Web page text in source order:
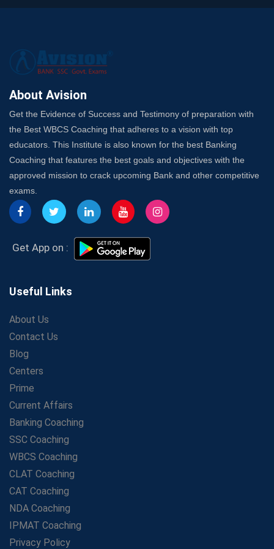
Here's How to Know
Best Online Platforms and Resources for WBCS
Launch a Successful Competitive Exam Coaching
Franchise in India
Insurance Coach
Affordable SSC Avision Coaching vs. High Budget
Coaching – Which Works?
Get Bank Job Ready: Ultimate Coaching Guide for
Aspirants
Secrets to Scoring Highest in WBCS Exam – My
Personal Journey
Growth Strategies
LIC Agent Development Officer (ADO) Exam: Complete
Study Guide
Maximizing ROI in Education: The Power of a
Competitive Coaching Franchise
SSC Preparation 2025: Coaching, Mock Tests &amp;
How Avision Institute Became the Preferred Choice for
WBCS Aspirants
No Fear: Overcome Bank Exams with Ease
Low-Cost High-Profit Education Franchise – Banking
&amp; Govt. Job Coaching Institute
Online vs Offline SBI PO Coaching: What Works Better
for Success?
Scaling Success: The Strength of a Coaching Centre
Franchise Model
About Avision
Get the Evidence of Success and Testimony of preparation with
the Best WBCS Coaching that adheres to a vision with top
educators. This Institute is also known for the best Banking
Coaching that features the best goals and objectives with the
approved mission to crack upcoming Bank and other competitive
exams.
Get App on :
Useful Links
About Us
Contact Us
Blog
Centers
Prime
Current Affairs
Banking Coaching
SSC Coaching
WBCS Coaching
CLAT Coaching
CAT Coaching
NDA Coaching
IPMAT Coaching
Privacy Policy